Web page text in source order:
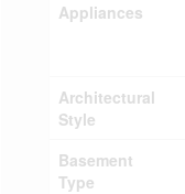
Appliances
Architectural
Style
Basement
Type